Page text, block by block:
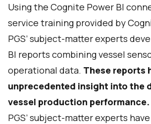
Using the Cognite Power BI
service training provided by
PGS’ subject-matter experts
BI reports combining vessel
operational data. These reports
unprecedented insight into the
vessel production performance.
PGS’ subject-matter experts